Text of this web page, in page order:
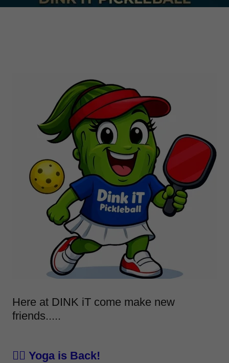
Here at DINK iT come make new
friends.....
🧘‍♀️ Yoga is Back!